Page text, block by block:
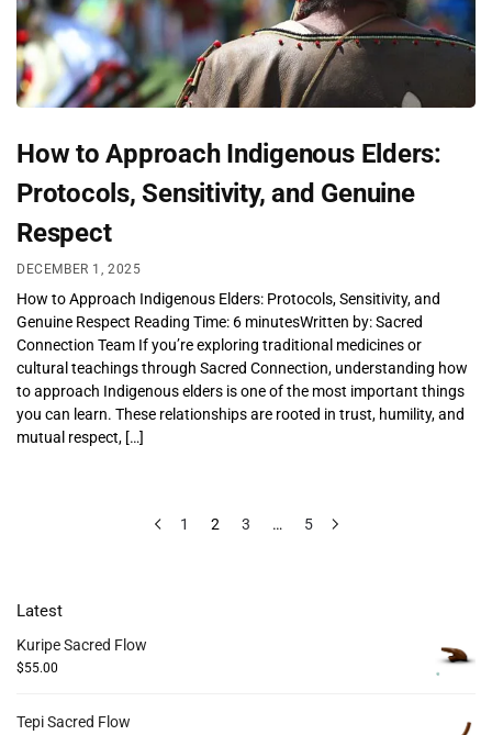
How to Approach Indigenous Elders:
Protocols, Sensitivity, and Genuine
Respect
DECEMBER 1, 2025
How to Approach Indigenous Elders: Protocols, Sensitivity, and
Genuine Respect Reading Time: 6 minutesWritten by: Sacred
Connection Team If you’re exploring traditional medicines or
cultural teachings through Sacred Connection, understanding how
to approach Indigenous elders is one of the most important things
you can learn. These relationships are rooted in trust, humility, and
mutual respect, […]
1 2 3 … 5
Latest
Kuripe Sacred Flow
$55.00
Tepi Sacred Flow